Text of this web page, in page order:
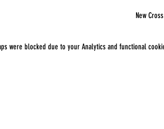
New
were blocked due to your Analytics and functional